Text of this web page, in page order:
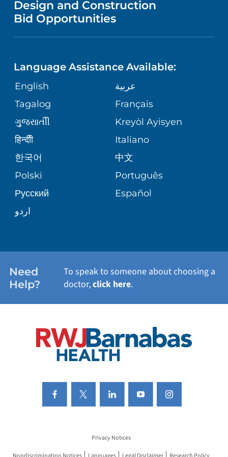
NURSING
GIVING
VOLUNTEER
BLOG
PATIENT STORIES
PUBLICATIONS
ASSESSMENT
CORPORATE PARTNERSHIPS
SITE MAP
DIRECTIONS & MAP
MEDICAL RECORDS
MEDICAL GROUP
PATIENT GUIDE
HEALTH
NEUROSCIENCE
ORTHOPEDICS
PEDIATRIC CARE
SENIOR HEALTH
WELLNESS
Design and Construction
Bid Opportunities
Language Assistance Available:
English
عربية
Tagalog
Français
ગુુજરાાતીી
Kreyòl Ayisyen
हिन्दीी
Italiano
한국어
中文
Polski
Português
Русский
Español
اردو
Need
Help?
To speak to someone about choosing a
doctor,click here.
Privacy Notices